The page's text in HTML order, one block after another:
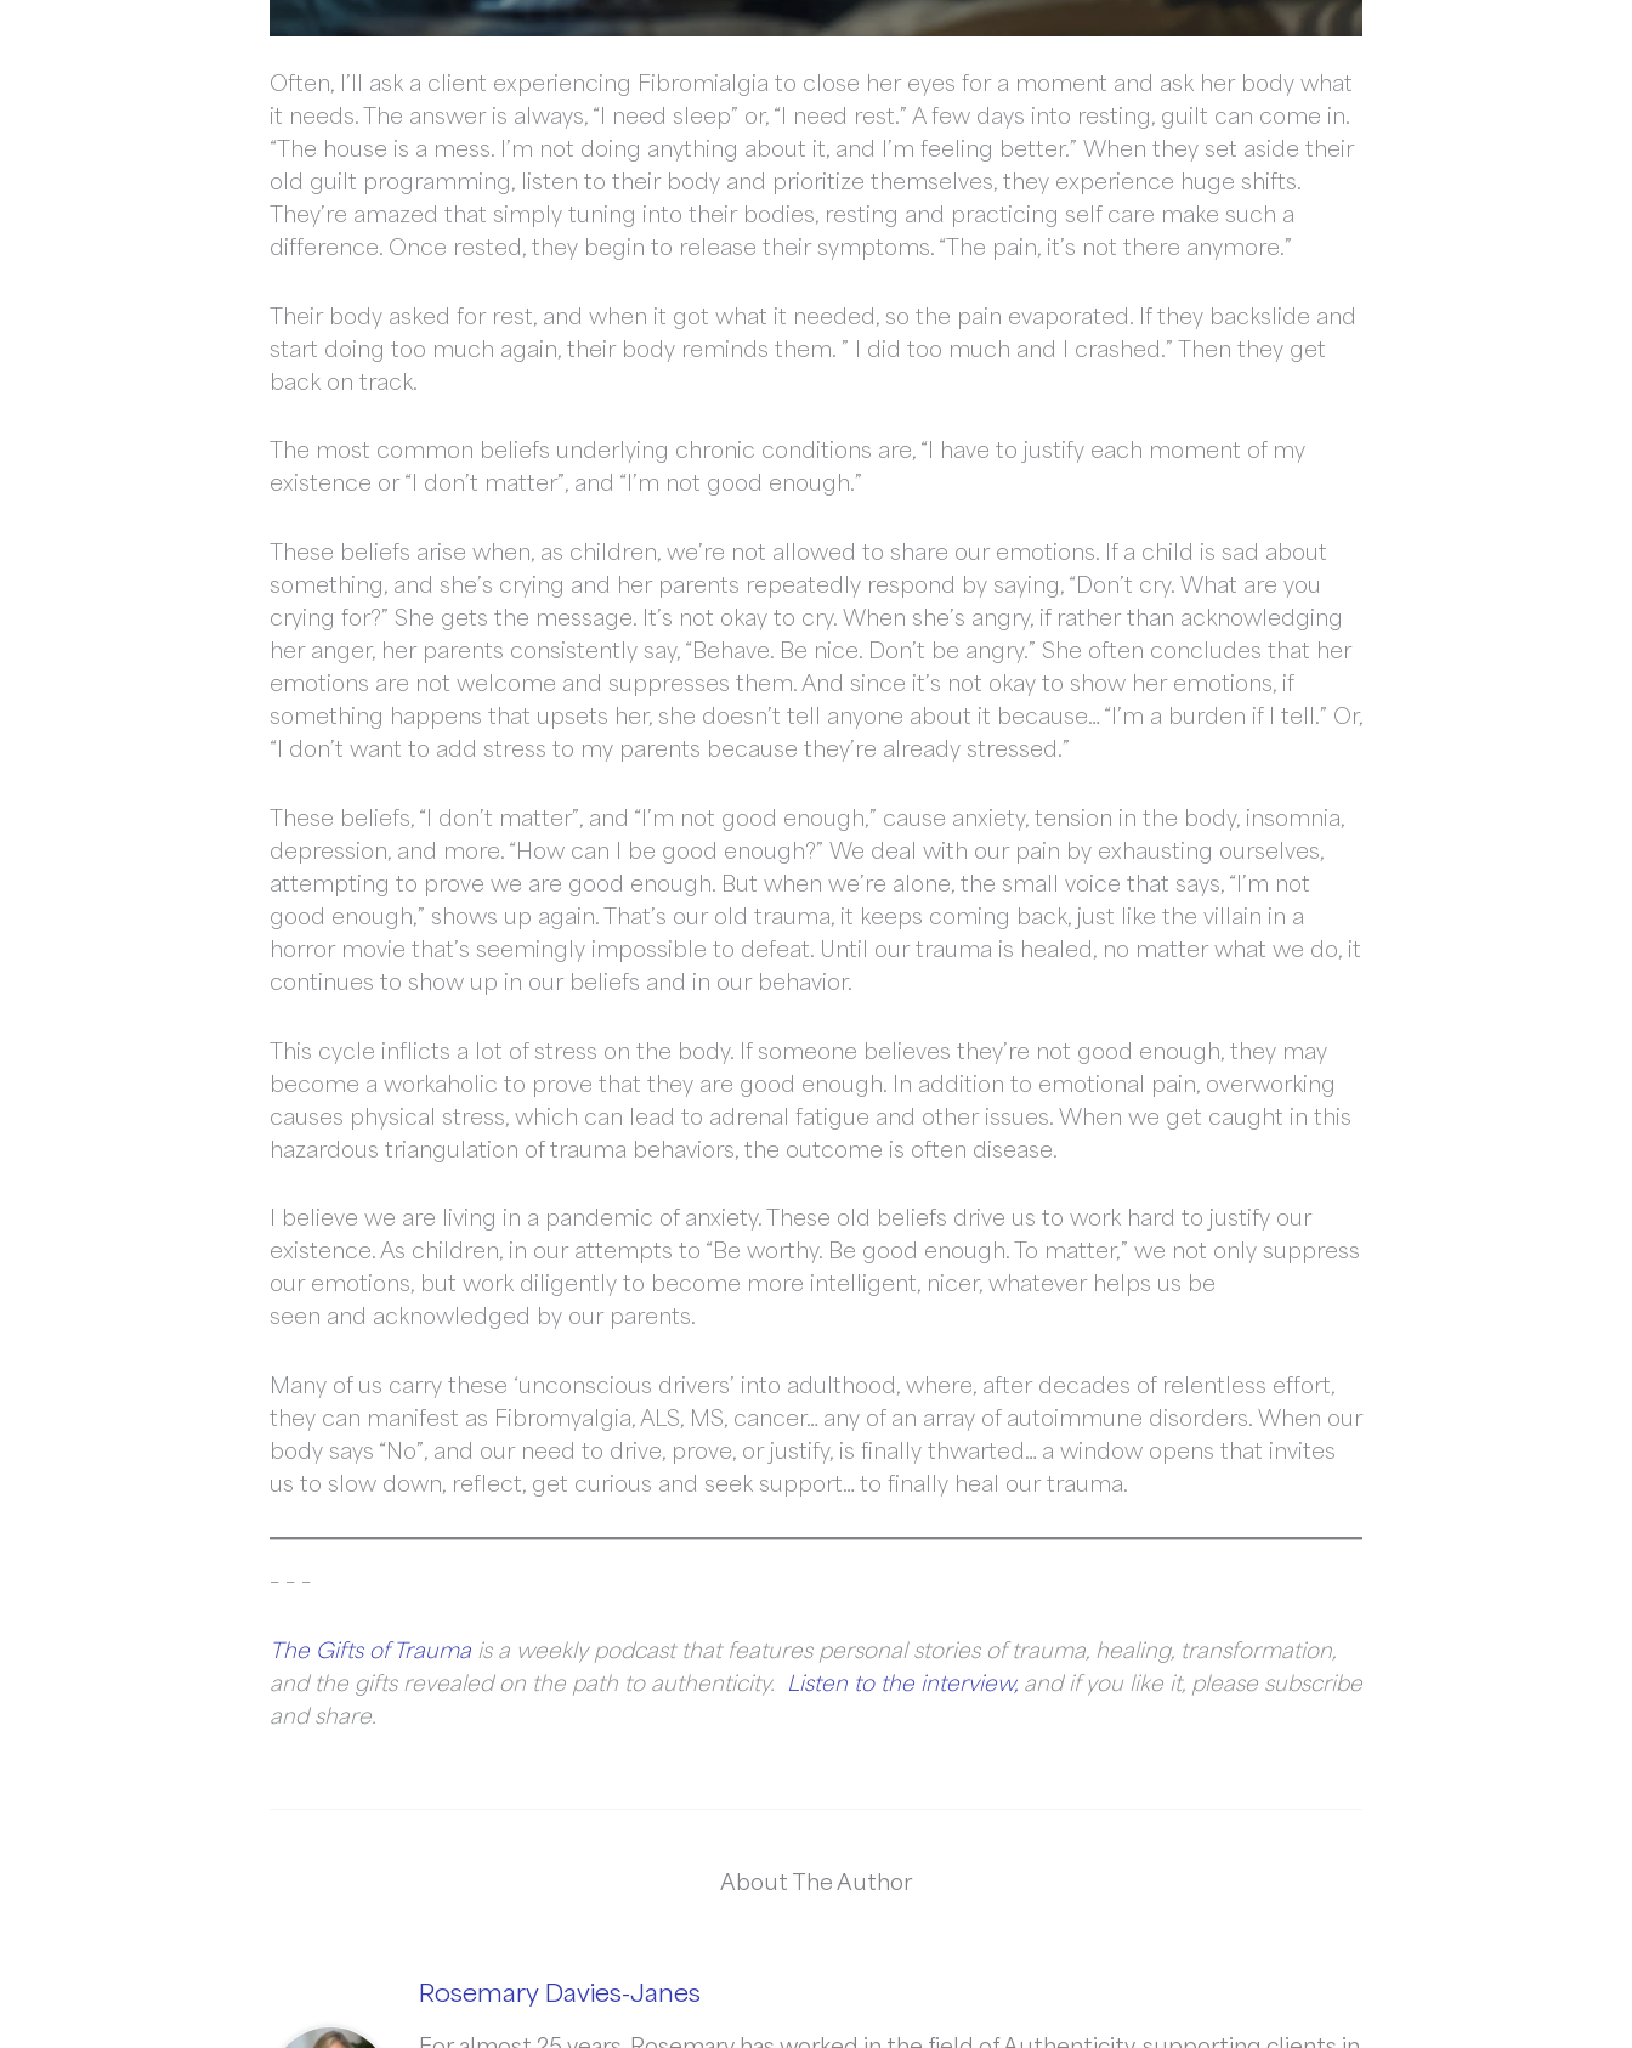
Often, I’ll ask a client experiencing Fibromialgia to close her eyes for a moment and ask her body what
it needs. The answer is always, “I need sleep” or, “I need rest.” A few days into resting, guilt can come in.
“The house is a mess. I’m not doing anything about it, and I’m feeling better.” When they set aside their
old guilt programming, listen to their body and prioritize themselves, they experience huge shifts.
They’re amazed that simply tuning into their bodies, resting and practicing self care make such a
difference. Once rested, they begin to release their symptoms. “The pain, it’s not there anymore.”
Their body asked for rest, and when it got what it needed, so the pain evaporated. If they backslide and
start doing too much again, their body reminds them. ” I did too much and I crashed.” Then they get
back on track.
The most common beliefs underlying chronic conditions are, “I have to justify each moment of my
existence or “I don’t matter”, and “I’m not good enough.”
These beliefs arise when, as children, we’re not allowed to share our emotions. If a child is sad about
something, and she’s crying and her parents repeatedly respond by saying, “Don’t cry. What are you
crying for?” She gets the message. It’s not okay to cry. When she’s angry, if rather than acknowledging
her anger, her parents consistently say, “Behave. Be nice. Don’t be angry.” She often concludes that her
emotions are not welcome and suppresses them. And since it’s not okay to show her emotions, if
something happens that upsets her, she doesn’t tell anyone about it because… “I’m a burden if I tell.” Or,
“I don’t want to add stress to my parents because they’re already stressed.”
These beliefs, “I don’t matter”, and “I’m not good enough,” cause anxiety, tension in the body, insomnia,
depression, and more. “How can I be good enough?” We deal with our pain by exhausting ourselves,
attempting to prove we are good enough. But when we’re alone, the small voice that says, “I’m not
good enough,” shows up again. That’s our old trauma, it keeps coming back, just like the villain in a
horror movie that’s seemingly impossible to defeat. Until our trauma is healed, no matter what we do, it
continues to show up in our beliefs and in our behavior.
This cycle inflicts a lot of stress on the body. If someone believes they’re not good enough, they may
become a workaholic to prove that they are good enough. In addition to emotional pain, overworking
causes physical stress, which can lead to adrenal fatigue and other issues. When we get caught in this
hazardous triangulation of trauma behaviors, the outcome is often disease.
I believe we are living in a pandemic of anxiety. These old beliefs drive us to work hard to justify our
existence. As children, in our attempts to “Be worthy. Be good enough. To matter,” we not only suppress
our emotions, but work diligently to become more intelligent, nicer, whatever helps us be
seen and acknowledged by our parents.
Many of us carry these ‘unconscious drivers’ into adulthood, where, after decades of relentless effort,
they can manifest as Fibromyalgia, ALS, MS, cancer… any of an array of autoimmune disorders. When our
body says “No”, and our need to drive, prove, or justify, is finally thwarted… a window opens that invites
us to slow down, reflect, get curious and seek support… to finally heal our trauma.
– – –
The Gifts of Trauma is a weekly podcast that features personal stories of trauma, healing, transformation,
and the gifts revealed on the path to authenticity. Listen to the interview, and if you like it, please subscribe
and share.
About The Author
Rosemary Davies-Janes